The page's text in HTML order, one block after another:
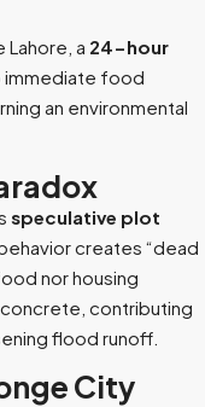
Lahore, a 24-hour
immediate food
an environmental
speculative plot
creates “dead
nor housing
contributing
flood runoff.
City